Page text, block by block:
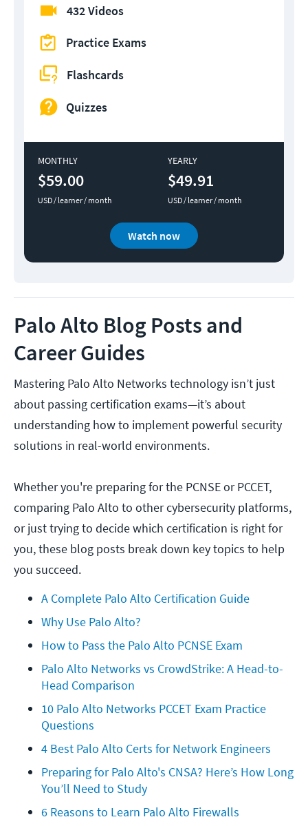
432 Videos
Practice Exams
Flashcards
Quizzes
MONTHLY
$59.00
USD / learner / month
YEARLY
$49.91
USD / learner / month
Watch now
Palo Alto Blog Posts and
Career Guides
Mastering Palo Alto Networks technology isn’t just
about passing certification exams—it’s about
understanding how to implement powerful security
solutions in real-world environments.
Whether you're preparing for the PCNSE or PCCET,
comparing Palo Alto to other cybersecurity platforms,
or just trying to decide which certification is right for
you, these blog posts break down key topics to help
you succeed.
A Complete Palo Alto Certification Guide
Why Use Palo Alto?
How to Pass the Palo Alto PCNSE Exam
Palo Alto Networks vs CrowdStrike: A Head-to-
Head Comparison
10 Palo Alto Networks PCCET Exam Practice
Questions
4 Best Palo Alto Certs for Network Engineers
Preparing for Palo Alto's CNSA? Here’s How Long
You’ll Need to Study
6 Reasons to Learn Palo Alto Firewalls